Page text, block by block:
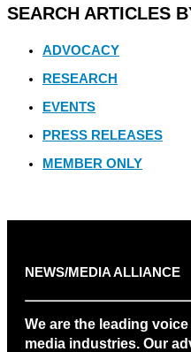
SEARCH ARTICLES
ADVOCACY
RESEARCH
EVENTS
PRESS RELEASES
MEMBER ONLY
NEWS/MEDIA ALLIANCE
We are the leading
media industries. Our